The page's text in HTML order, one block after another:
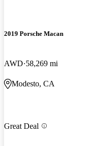
2019 Porsche Macan
AWD 58,269 mi
Modesto, CA
Great Deal